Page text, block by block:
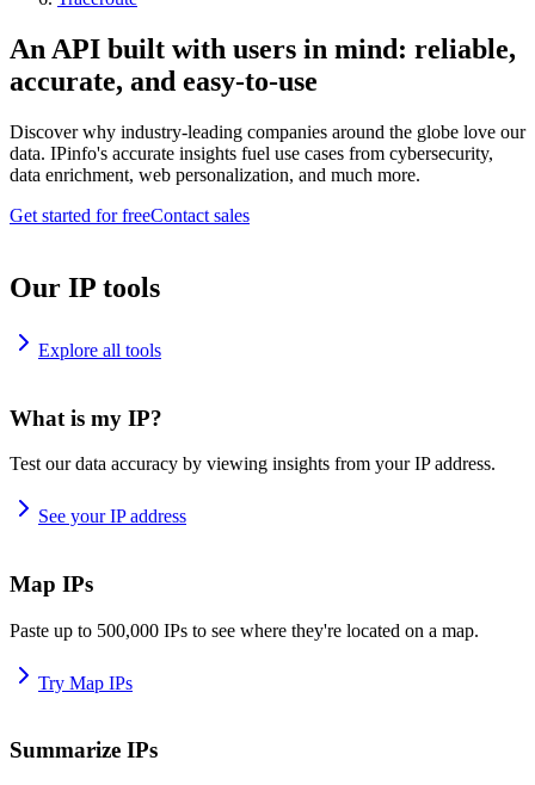
An API built with users in mind: reliable,
accurate, and easy-to-use
Discover why industry-leading companies around the globe love our
data. IPinfo's accurate insights fuel use cases from cybersecurity,
data enrichment, web personalization, and much more.
Get started for freeContact sales
Our IP tools
Explore all tools
What is my IP?
Test our data accuracy by viewing insights from your IP address.
See your IP address
Map IPs
Paste up to 500,000 IPs to see where they're located on a map.
Try Map IPs
Summarize IPs